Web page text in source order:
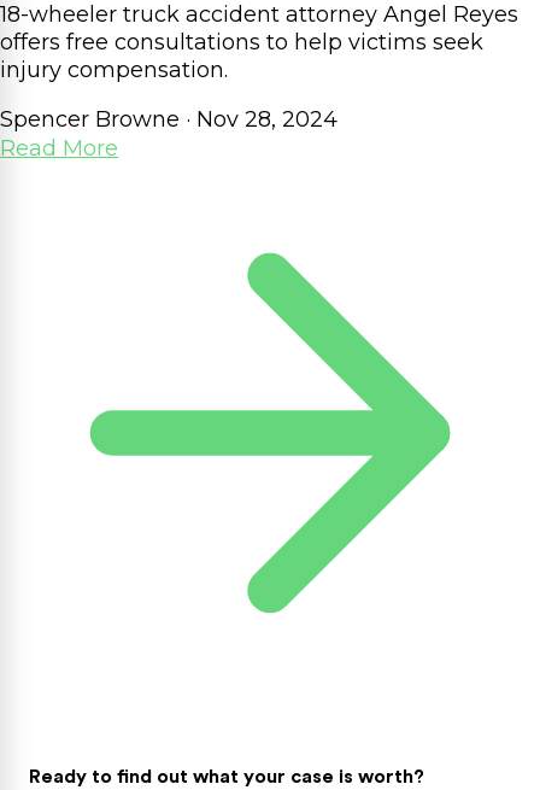
18-wheeler truck accident attorney Angel Reyes
offers free consultations to help victims seek
injury compensation.
Spencer Browne · Nov 28, 2024
Read More
Ready to find out what your case is worth?